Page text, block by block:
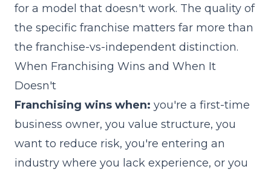
for a model that doesn't work. The quality of
the specific franchise matters far more than
the franchise-vs-independent distinction.
When Franchising Wins and When It
Doesn't
Franchising wins when: you're a first-time
business owner, you value structure, you
want to reduce risk, you're entering an
industry where you lack experience, or you